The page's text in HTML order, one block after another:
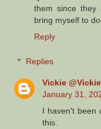
them since they
bring myself to
Reply
Replies
Vickie
January 31,
I haven't been
this.